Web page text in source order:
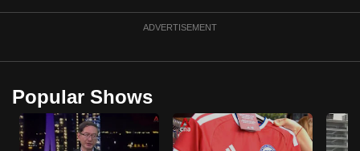
ADVERTISEMENT
Popular Shows
mobile
but
still
having